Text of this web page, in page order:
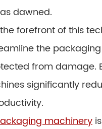
dawned.
forefront of this
the
from damage.
significantly
machinery